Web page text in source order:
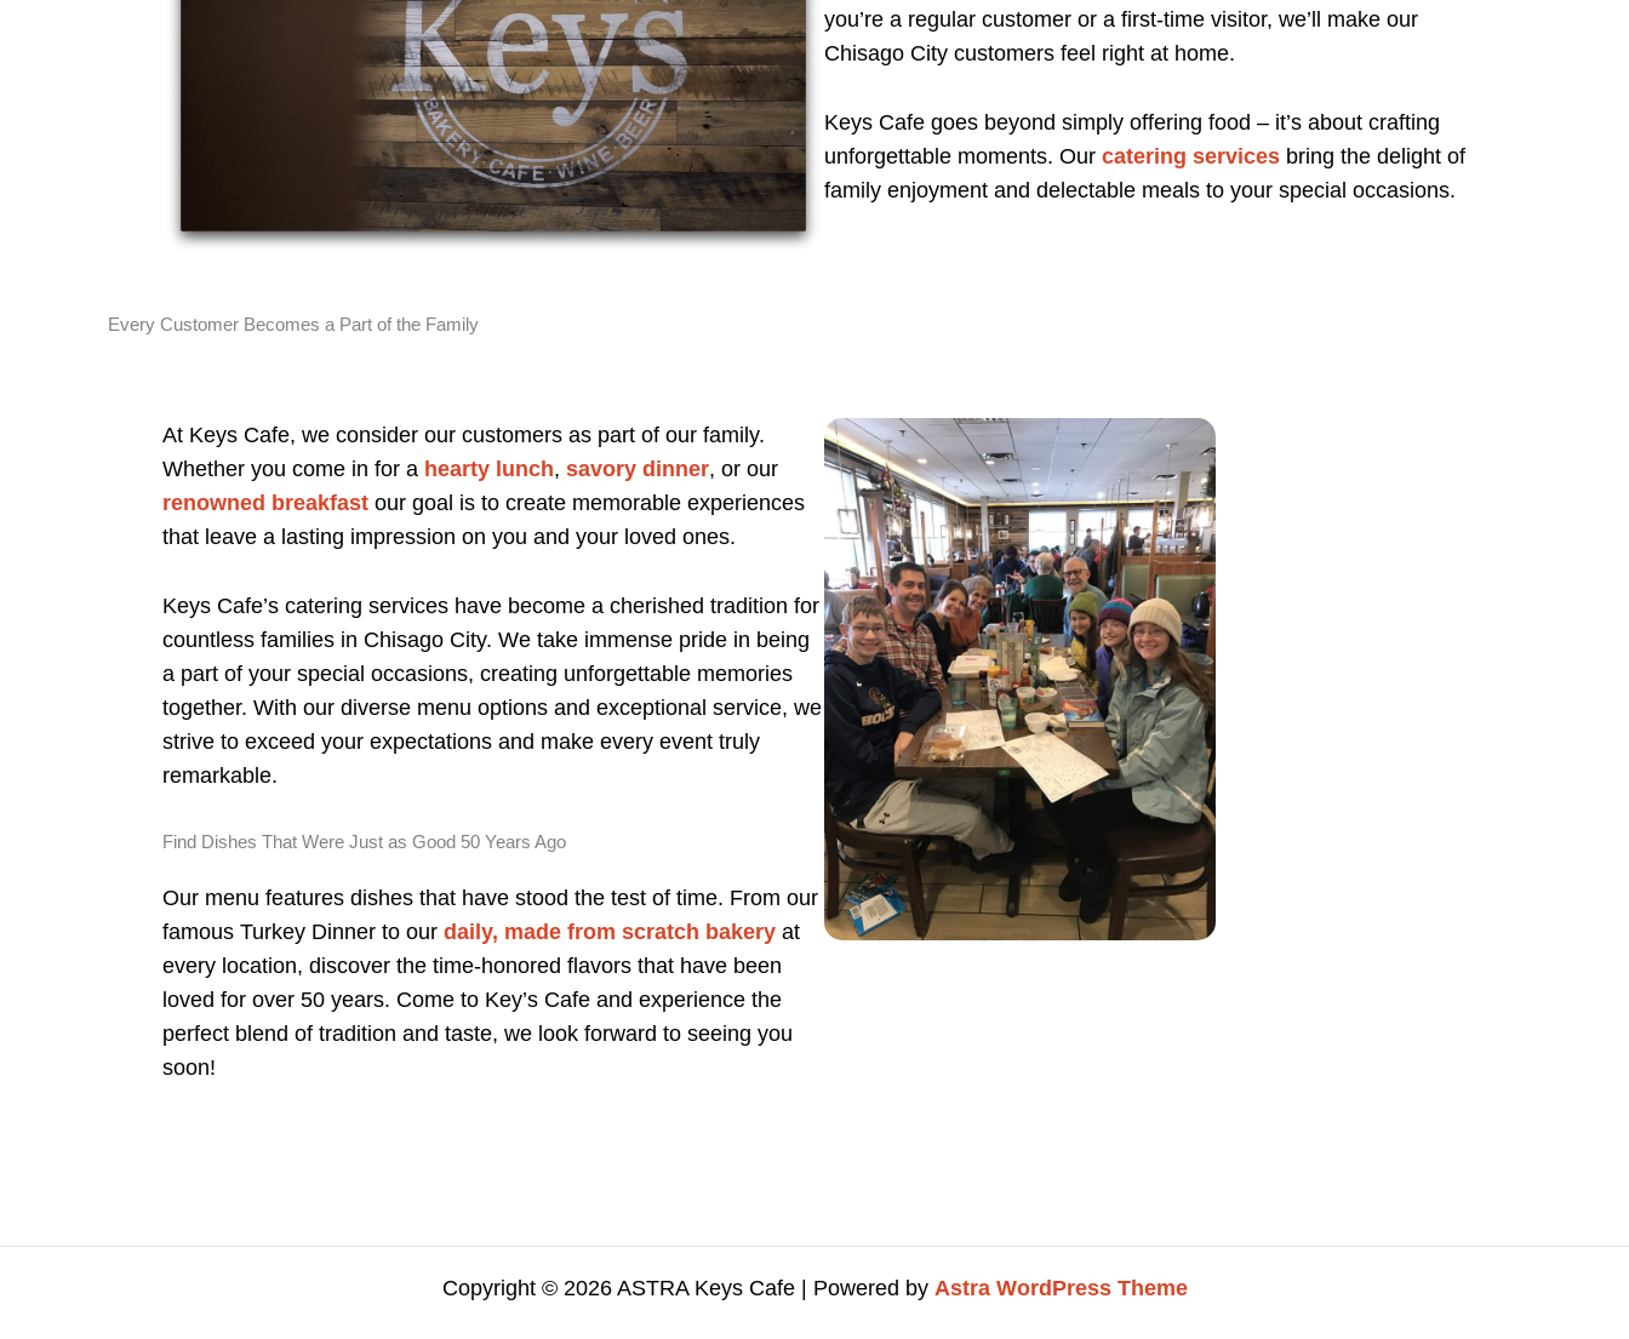
you’re a regular customer or a first-time visitor, we’ll make our
Chisago City customers feel right at home.
Keys Cafe goes beyond simply offering food – it’s about crafting
unforgettable moments. Ourcatering services bring the delight of
family enjoyment and delectable meals to your special occasions.
Every Customer Becomes a Part of the Family
At Keys Cafe, we consider our customers as part of our family.
Whether you come in for a hearty lunch, savory dinner, or our
renowned breakfastour goal is to create memorable experiences
that leave a lasting impression on you and your loved ones.
Keys Cafe’s catering services have become a cherished tradition for
countless families in Chisago City. We take immense pride in being
a part of your special occasions, creating unforgettable memories
together. With our diverse menu options and exceptional service, we
strive to exceed your expectations and make every event truly
remarkable.
Find Dishes That Were Just as Good 50 Years Ago
Our menu features dishes that have stood the test of time. From our
famous Turkey Dinner to our daily, made from scratch bakeryat
every location, discover the time-honored flavors that have been
loved for over 50 years. Come to Key’s Cafe and experience the
perfect blend of tradition and taste, we look forward to seeing you
soon!
Copyright © 2026 ASTRA Keys Cafe | Powered by Astra WordPress Theme